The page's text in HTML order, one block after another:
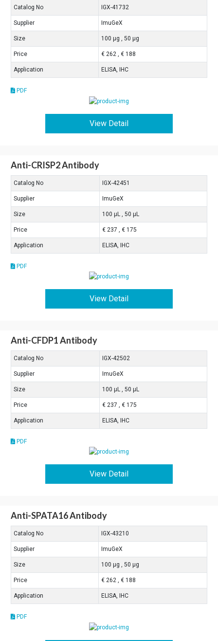
Catalog No IGX-41732
Supplier ImuGeX
Size 100 μg , 50 μg
Price € 262 , € 188
Application ELISA, IHC
PDF
View Detail
Anti-CRISP2 Antibody
Catalog No IGX-42451
Supplier ImuGeX
Size 100 μL , 50 μL
Price € 237 , € 175
Application ELISA, IHC
PDF
View Detail
Anti-CFDP1 Antibody
Catalog No IGX-42502
Supplier ImuGeX
Size 100 μL , 50 μL
Price € 237 , € 175
Application ELISA, IHC
PDF
View Detail
Anti-SPATA16 Antibody
Catalog No IGX-43210
Supplier ImuGeX
Size 100 μg , 50 μg
Price € 262 , € 188
Application ELISA, IHC
PDF